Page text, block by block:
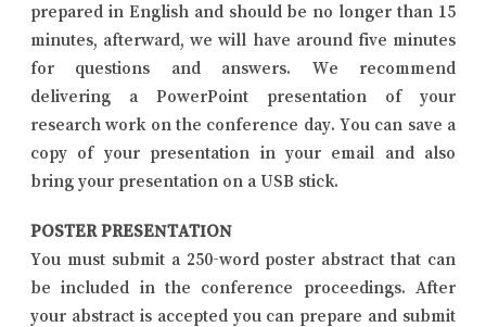
prepared in English and should be no longer than 15
minutes, afterward, we will have around five minutes
for questions and answers. We recommend
delivering a PowerPoint presentation of your
research work on the conference day. You can save a
copy of your presentation in your email and also
bring your presentation on a USB stick.
POSTER PRESENTATION
You must submit a 250-word poster abstract that can
be included in the conference proceedings. After
your abstract is accepted you can prepare and submit